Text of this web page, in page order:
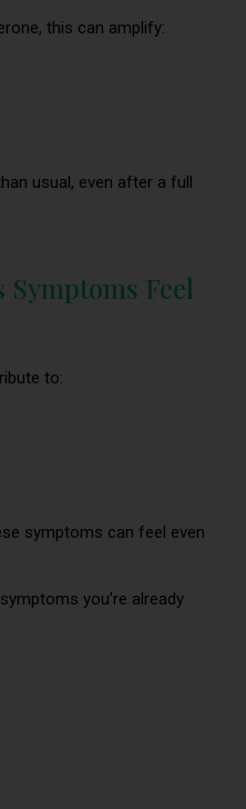
this can amplify:
usual, even after a full
Feel
to:
symptoms can feel even
you’re already